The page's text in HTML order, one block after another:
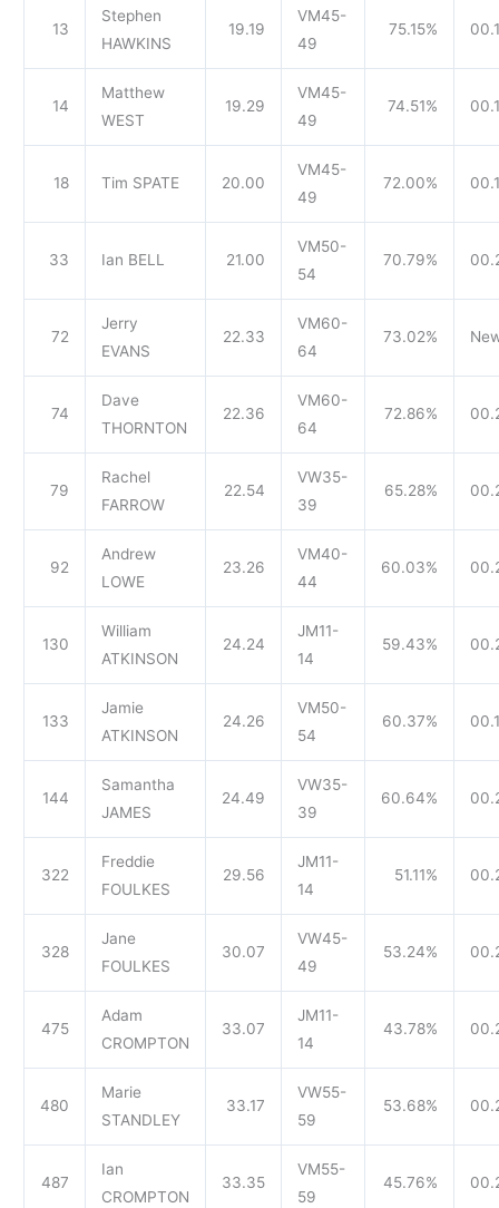
13
Stephen
HAWKINS
19.19
VM45-
49
75.15%
14
Matthew
WEST
19.29
VM45-
49
74.51%
18 Tim SPATE 20.00
VM45-
49
72.00%
33 Ian BELL 21.00
VM50-
54
70.79%
72
Jerry
EVANS
22.33
VM60-
64
73.02%
74
Dave
THORNTON
22.36
VM60-
64
72.86%
79
Rachel
FARROW
22.54
VW35-
39
65.28%
92
Andrew
LOWE
23.26
VM40-
44
60.03%
130
William
ATKINSON
24.24
JM11-
14
59.43%
133
Jamie
ATKINSON
24.26
VM50-
54
60.37%
144
Samantha
JAMES
24.49
VW35-
39
60.64%
322
Freddie
FOULKES
29.56
JM11-
14
51.11%
328
Jane
FOULKES
30.07
VW45-
49
53.24%
475
Adam
CROMPTON
33.07
JM11-
14
43.78%
480
Marie
STANDLEY
33.17
VW55-
59
53.68%
487
Ian
CROMPTON
33.35
VM55-
59
45.76%